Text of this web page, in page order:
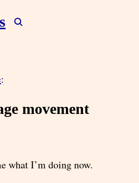
:
movement
what I’m doing now.